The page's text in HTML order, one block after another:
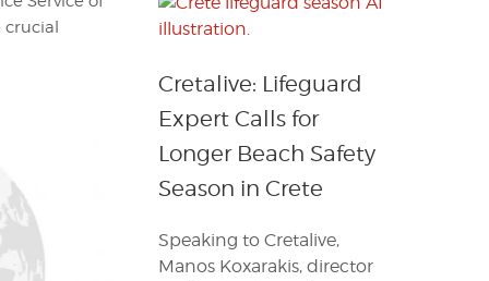
crucial
Cretalive: Lifeguard
Expert Calls for
Longer Beach Safety
Season in Crete
Speaking to Cretalive,
Manos Koxarakis, director